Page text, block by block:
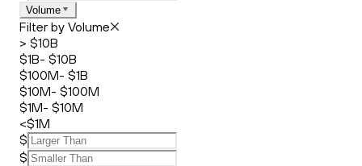
Volume
Filter by Volume
> $10B
$1B- $10B
$100M- $1B
$10M- $100M
$1M- $10M
<$1M
$
$